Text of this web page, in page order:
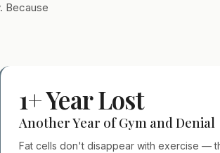
Because
1+ Year Lost
Another Year of Gym and Denial
Fat cells don't disappear with exercise —